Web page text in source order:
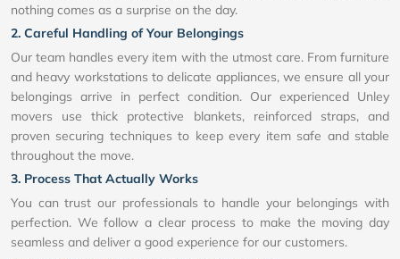
nothing comes as a surprise on the day.
2. Careful Handling of Your Belongings
Our team handles every item with the utmost care. From furniture
and heavy workstations to delicate appliances, we ensure all your
belongings arrive in perfect condition. Our experienced Unley
movers use thick protective blankets, reinforced straps, and
proven securing techniques to keep every item safe and stable
throughout the move.
3. Process That Actually Works
You can trust our professionals to handle your belongings with
perfection. We follow a clear process to make the moving day
seamless and deliver a good experience for our customers.